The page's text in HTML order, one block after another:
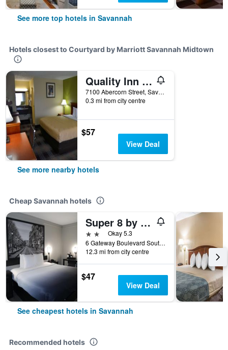
See more top hotels in Savannah
Hotels closest to Courtyard by Marriott Savannah Midtown
Quality Inn Savannah Midtown
7100 Abercorn Street, Savannah, GA, United States
0.3 mi from city centre
$57
View Deal
See more nearby hotels
Cheap Savannah hotels
Super 8 by Wyndham Savannah
2 starsOkay 5.3
6 Gateway Boulevard South, Savannah, GA, United States
12.3 mi from city centre
$47
View Deal
See cheapest hotels in Savannah
Recommended hotels